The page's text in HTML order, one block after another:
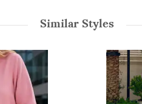
Similar Styles